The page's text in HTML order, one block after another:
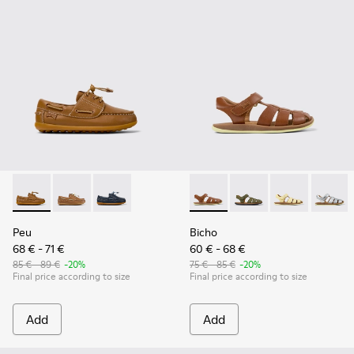
Peu - K800689-001 - Brown Leather Nautical Shoes for
Peu - K800689-004
Peu - K800689-002
Peu
68 € - 71 €
85 € - 89 € -20%
Final price according to size
Add
Bicho - 80177-078 - Brown
Bicho - 80177-088 -
Bicho -Bicho
Bicho
60 € - 68 €
75 € - 85 € -20%
Final price according to size
Add